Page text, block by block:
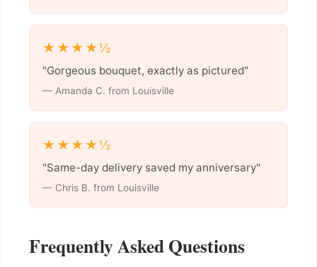
★★★★½
"Gorgeous bouquet, exactly as pictured"
— Amanda C. from Louisville
★★★★½
"Same-day delivery saved my anniversary"
— Chris B. from Louisville
Frequently Asked Questions